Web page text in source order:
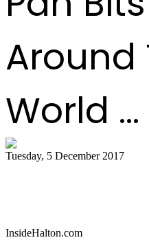
Around
World ...
Tuesday, 5 December 2017
InsideHalton.com